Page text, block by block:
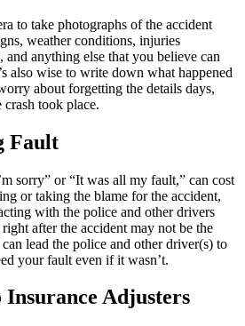
to take photographs of the accident
weather conditions, injuries
and anything else that you believe can
also wise to write down what happened
about forgetting the details days,
crash took place.
Fault
sorry” or “It was all my fault,” can cost
or taking the blame for the accident,
with the police and other drivers
after the accident may not be the
lead the police and other driver(s) to
your fault even if it wasn’t.
Insurance Adjusters